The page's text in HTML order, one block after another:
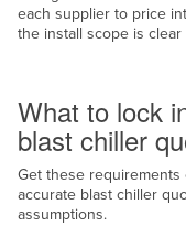
Uruguay
Vanuatu
Venezuela
Vietnam
Yemen
each supplier to price
the install scope is
What to lock
blast chiller
Get these
accurate blast chiller
assumptions.